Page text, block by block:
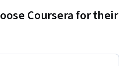
Coursera for their